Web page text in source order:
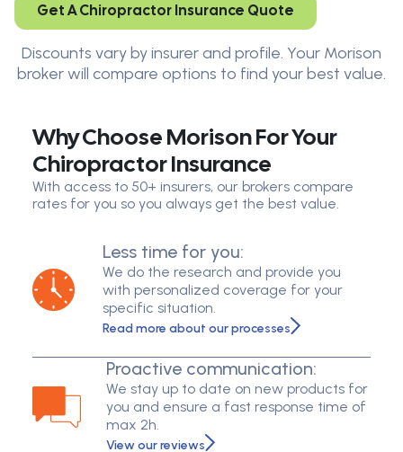
Get A Chiropractor Insurance Quote
Discounts vary by insurer and profile. Your Morison
broker will compare options to find your best value.
Why Choose Morison For Your
Chiropractor Insurance
With access to 50+ insurers, our brokers compare
rates for you so you always get the best value.
Less time for you:
We do the research and provide you
with personalized coverage for your
specific situation.
Read more about our processes
Proactive communication:
We stay up to date on new products for
you and ensure a fast response time of
max 2h.
View our reviews